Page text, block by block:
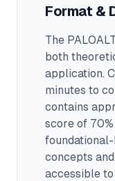
Format &
The
both
application.
minutes to
contains
score of
concepts
accessible